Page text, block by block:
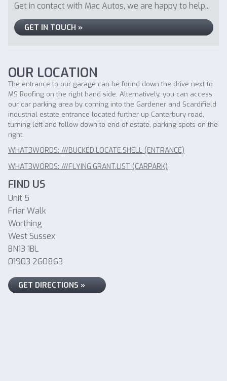
Get in contact with Mac Autos, we are happy to help...
GET IN TOUCH »
OUR LOCATION
The entrance to our garage can be found down the drive next to
MS Roofing on the right hand side. Alternatively, you can access
our car parking area by coming into the Gardener and Scardifield
industrial estate entrance located further up Canterbury road,
turning left and follow down to end of estate, parking spots on the
right.
WHAT3WORDS: ///BUCKED.LOCATE.SHELL (ENTRANCE)
WHAT3WORDS: ///FLYING.GRANT.LIST (CARPARK)
FIND US
Unit 5
Friar Walk
Worthing
West Sussex
BN13 1BL
01903 260863
GET DIRECTIONS »